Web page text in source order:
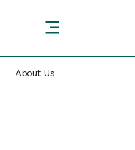
About Us